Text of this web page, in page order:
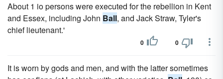
About 1 io persons were executed for the rebellion in Kent
and Essex, including John Ball, and Jack Straw, Tyler's
chief lieutenant.'
0 0
It is worn by gods and men, and with the latter sometimes